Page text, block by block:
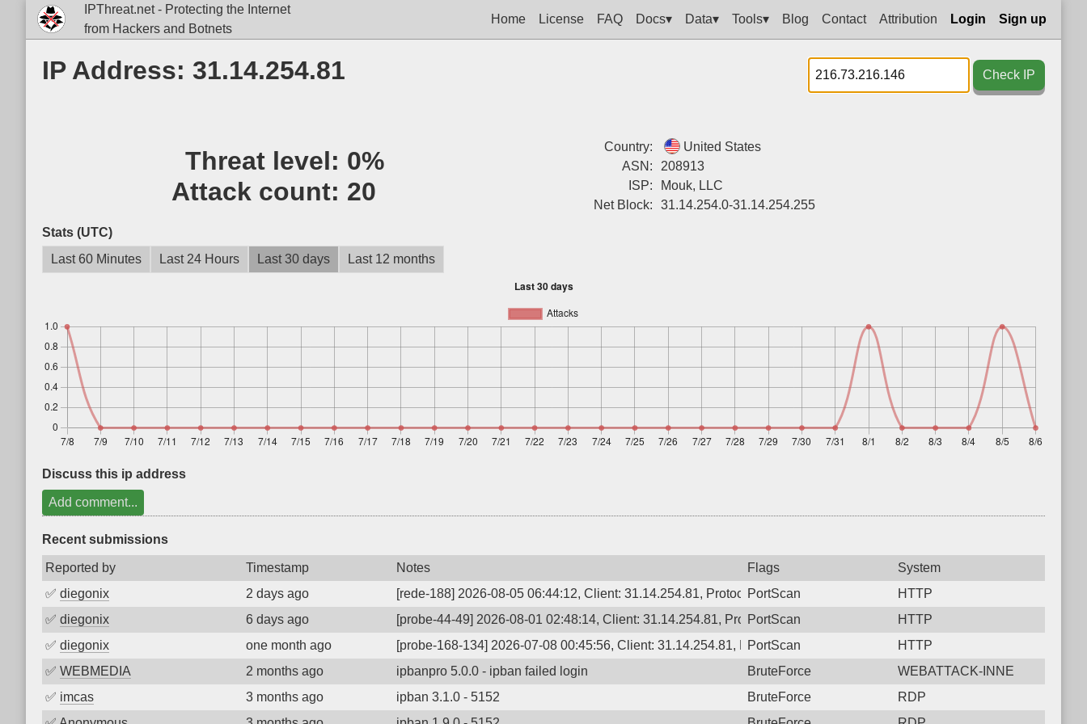
IPThreat.net - Protecting the Internet
from Hackers and Botnets
Home License FAQ Docs▾ Data▾ Tools▾ Blog Contact Attribution Login Sign up
IP Address: 31.14.254.81 Check IP
Threat level: 0%
Attack count: 20
Country:
United States
ASN:
208913
ISP:
Mouk, LLC
Net Block:
31.14.254.0-31.14.254.255
Stats (UTC)
Last 60 Minutes
Last 24 Hours Last 30 days Last 12 months
Discuss this ip address
Add comment...
Recent submissions
Reported by Timestamp Notes Flags
System
✅ diegonix 2 days ago [rede-188] 2026-08-05 06:44:12, Client: 31.14.254.81, Protocol: 6, Unauthorized activity to HTTP: GET /
PortScan
HTTP
✅ diegonix 6 days ago [probe-44-49] 2026-08-01 02:48:14, Client: 31.14.254.81, Protocol: 6, Unauthorized activity to HTTP: POST /
PortScan
HTTP
✅ diegonix one month ago [probe-168-134] 2026-07-08 00:45:56, Client: 31.14.254.81, Protocol: 6, Unauthorized activity to HTTP: GET /
PortScan
HTTP
✅ WEBMEDIA 2 months ago ipbanpro 5.0.0 - ipban failed login BruteForce
WEBATTACK-INNE
✅ imcas 3 months ago ipban 3.1.0 - 5152 BruteForce
RDP